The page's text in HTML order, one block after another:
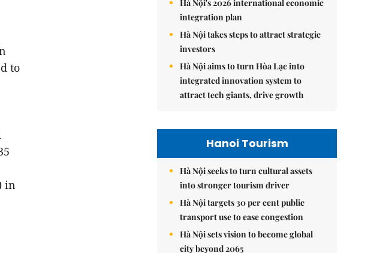
to
in
Hà Nội's 2026 international economic
integration plan
Hà Nội takes steps to attract strategic
investors
Hà Nội aims to turn Hòa Lạc into
integrated innovation system to
attract tech giants, drive growth
Hanoi Tourism
Hà Nội seeks to turn cultural assets
into stronger tourism driver
Hà Nội targets 30 per cent public
transport use to ease congestion
Hà Nội sets vision to become global
city beyond 2065